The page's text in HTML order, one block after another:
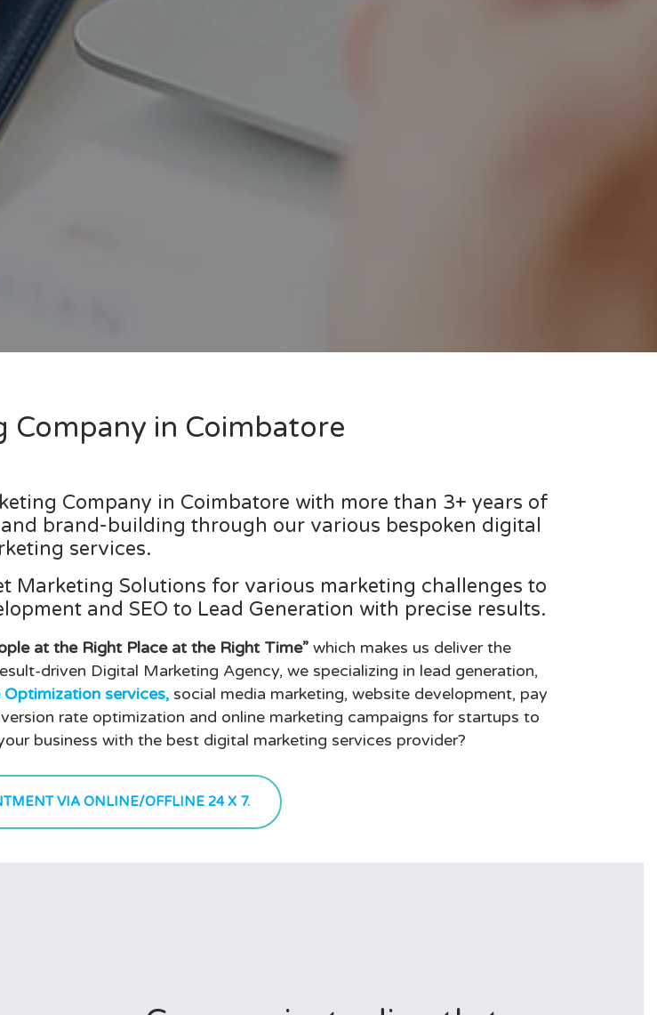
Company in Coimbatore
Company in Coimbatore with more than 3+ years of
brand-building through our various bespoken digital
services.
Marketing Solutions for various marketing challenges to
and SEO to Lead Generation with precise results.
at the Right Place at the Right Time”which makes us deliver the
driven Digital Marketing Agency, we specializing in lead generation,
Optimization services, social media marketing, website development, pay
rate optimization and online marketing campaigns for startups to
business with the best digital marketing services provider?
VIA ONLINE/OFFLINE 24 X 7.